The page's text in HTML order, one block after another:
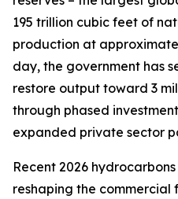
195 trillion cubic feet of
production at
day, the government has
restore output toward 3
through phased
expanded private sector
Recent 2026
reshaping the commercial